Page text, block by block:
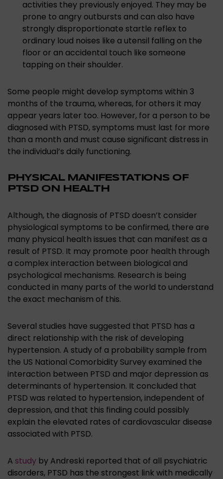
activities they previously enjoyed. They may be
prone to angry outbursts and can also have
strongly disproportionate startle reflex to
ordinary loud noises like a utensil falling on the
floor or an accidental touch like someone
tapping on their shoulder.
Some people might develop symptoms within 3
months of the trauma, whereas, for others it may
appear years later too. However, for a person to be
diagnosed with PTSD, symptoms must last for more
than a month and must cause significant distress in
the individual’s daily functioning.
PHYSICAL MANIFESTATIONS OF
PTSD ON HEALTH
Although, the diagnosis of PTSD doesn’t consider
physiological symptoms to be confirmed, there are
many physical health issues that can manifest as a
result of PTSD. It may promote poor health through
a complex interaction between biological and
psychological mechanisms. Research is being
conducted in many parts of the world to understand
the exact mechanism of this.
Several studies have suggested that PTSD has a
direct relationship with the risk of developing
hypertension. A study of a probability sample from
the US National Comorbidity Survey examined the
interaction between PTSD and major depression as
determinants of hypertension. It concluded that
PTSD was related to hypertension, independent of
depression, and that this finding could possibly
explain the elevated rates of cardiovascular disease
associated with PTSD.
A study by Andreski reported that of all psychiatric
disorders, PTSD has the strongest link with medically